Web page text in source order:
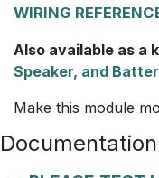
WIRING
Also available as a
Speaker, and
Make this module